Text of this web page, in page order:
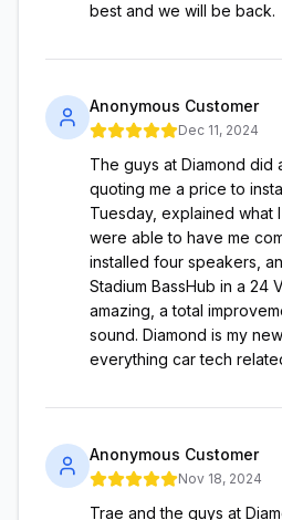
best and we will be back.
Anonymous Customer
Dec 11, 2024
The guys at Diamond did
quoting me a price to
Tuesday, explained what
were able to have me
installed four speakers,
Stadium BassHub in a 24
amazing, a total
sound. Diamond is my
everything car tech
Anonymous Customer
Nov 18, 2024
Trae and the guys at